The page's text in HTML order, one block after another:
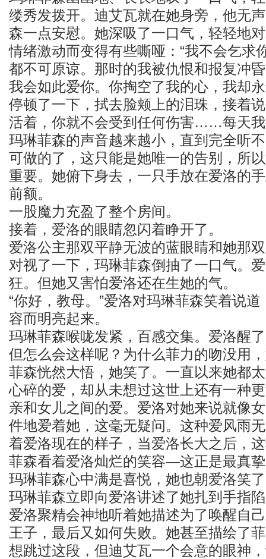
缕秀发拨开。迪艾瓦就在她身旁，他无
森一点安慰。她深吸了一口气，轻轻地
情绪激动而变得有些嘶哑：“我不会乞求
都不可原谅。那时的我被仇恨和报复冲
我会如此爱你。你掏空了我的心，我却
停顿了一下，拭去脸颊上的泪珠，接着
活着，你就不会受到任何伤害……每天
玛琳菲森的声音越来越小，直到完全听
可做的了，这只能是她唯一的告别，所
重要。她俯下身去，一只手放在爱洛的
前额。
一股魔力充盈了整个房间。
接着，爱洛的眼睛忽闪着睁开了。
爱洛公主那双平静无波的蓝眼睛和她那
对视了一下，玛琳菲森倒抽了一口气。
狂。但她又害怕爱洛还在生她的气。
“你好，教母。”爱洛对玛琳菲森笑着说
容而明亮起来。
玛琳菲森喉咙发紧，百感交集。爱洛醒
但怎么会这样呢？为什么菲力的吻没用
菲森恍然大悟，她笑了。一直以来她都
心碎的爱，却从未想过这世上还有一种
亲和女儿之间的爱。爱洛对她来说就像
件地爱着她，这毫无疑问。这种爱风雨
着爱洛现在的样子，当爱洛长大之后，
菲森看着爱洛灿烂的笑容—这正是最真
玛琳菲森心中满是喜悦，她也朝爱洛笑
玛琳菲森立即向爱洛讲述了她扎到手指
爱洛聚精会神地听着她描述为了唤醒自
王子，最后又如何失败。她甚至描绘了
想跳过这段，但迪艾瓦一个会意的眼神